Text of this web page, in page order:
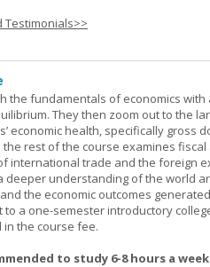
Testimonials>>
the fundamentals of economics
They then zoom out to the
economic health, specifically gross
rest of the course examines
international trade and the foreign
deeper understanding of the world
the economic outcomes
to a one-semester introductory
in the course fee.
to study 6-8 hours a